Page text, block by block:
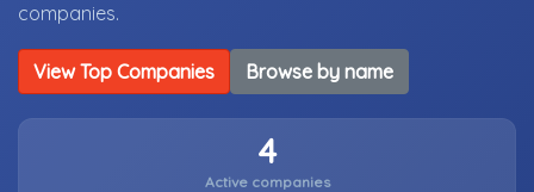
companies.
View Top Companies Browse by name
4
Active companies